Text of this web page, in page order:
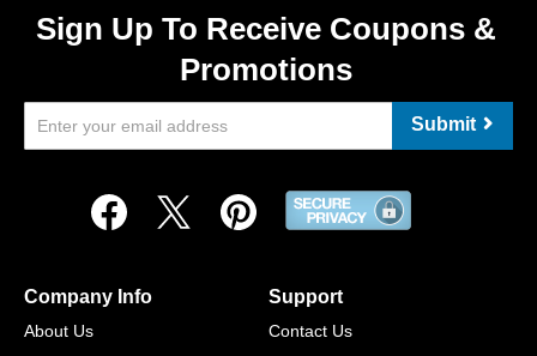
Sign Up To Receive Coupons &
Promotions
Submit
Company Info
About Us
Support
Contact Us